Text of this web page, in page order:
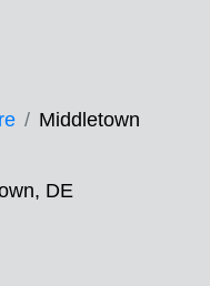
Middletown
DE